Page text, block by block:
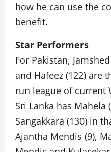
how he can use the
benefit.
Star Performers
For Pakistan,
and Hafeez (122) are
run league of current
Sri Lanka has Mahela
Sangakkara (130) in
Ajantha Mendis (9),